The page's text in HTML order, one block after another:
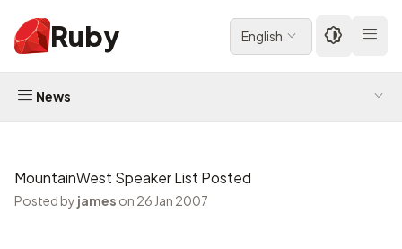
Ruby English
News
MountainWest Speaker List Posted
Posted by james on 26 Jan 2007